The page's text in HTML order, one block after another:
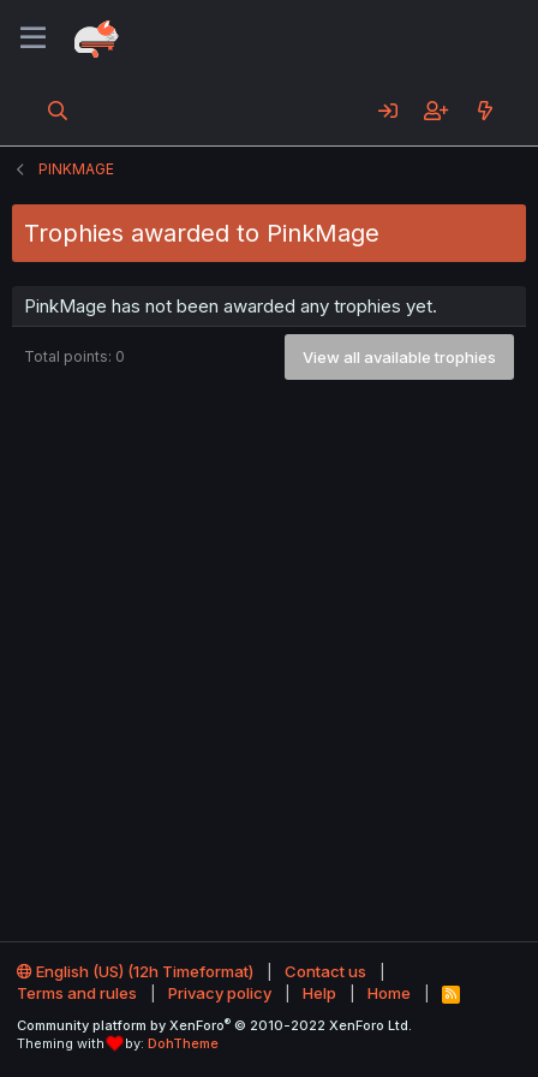
PINKMAGE
Trophies awarded to PinkMage
PinkMage has not been awarded any trophies yet.
Total points: 0 View all available trophies
English (US) (12h Timeformat)
Contact us
Terms and rules
Privacy policy Help Home
R
S
Community platform by XenForo® © 2010-2022 XenForo Ltd.
Theming with
by: DohTheme